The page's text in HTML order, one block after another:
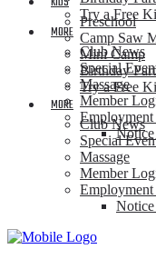
Try a Free
MORE
Club News
Special
Massage
Member
Preschool
Camp Saw
Mini Camp
Birthday
Try a Free
MORE
Club News
Special
Massage
Member